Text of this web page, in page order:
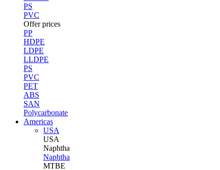
PS
PVC
Offer prices
PP
HDPE
LDPE
LLDPE
PS
PVC
PET
ABS
SAN
Polycarbonate
Americas
USA
USA
Naphtha
Naphtha
MTBE